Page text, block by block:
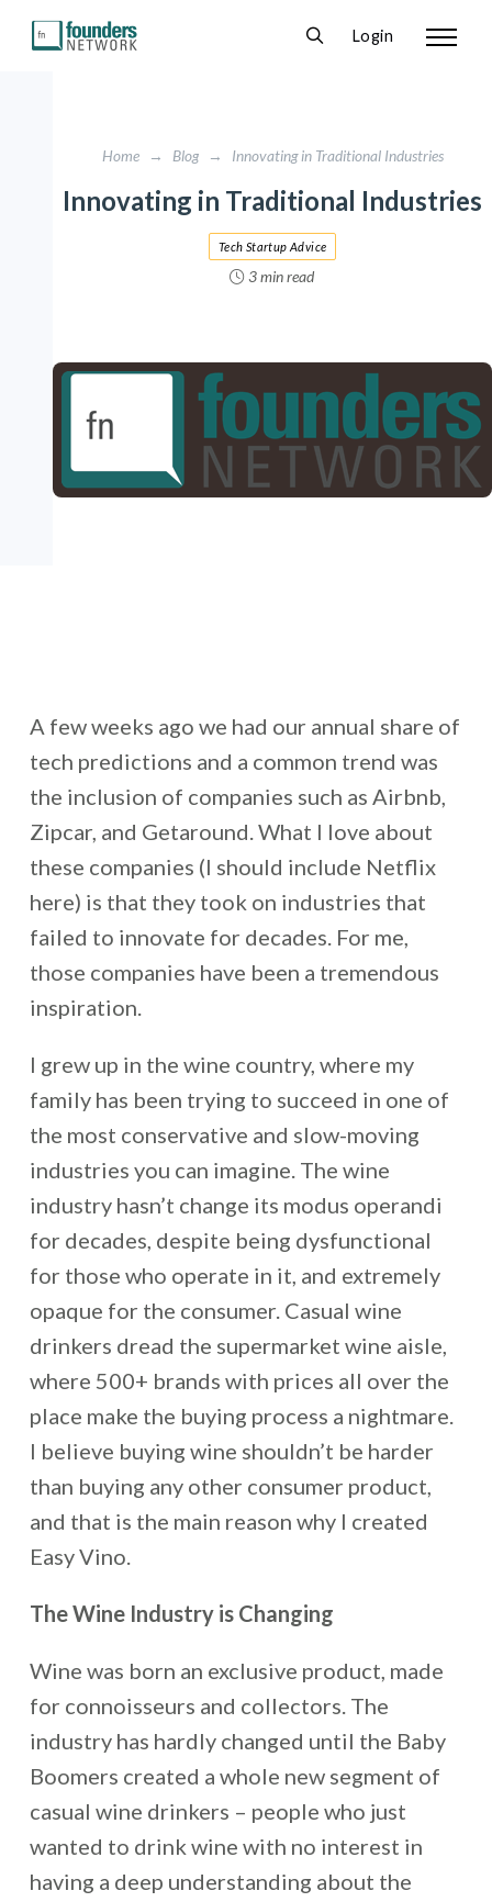
Login
Home → Blog → Innovating in Traditional Industries
Innovating in Traditional Industries
3 min read
Tech Startup Advice
A few weeks ago we had our annual share of
tech predictions and a common trend was
the inclusion of companies such as Airbnb,
Zipcar, and Getaround. What I love about
these companies (I should include Netflix
here) is that they took on industries that
failed to innovate for decades. For me,
those companies have been a tremendous
inspiration.
I grew up in the wine country, where my
family has been trying to succeed in one of
the most conservative and slow-moving
industries you can imagine. The wine
industry hasn’t change its modus operandi
for decades, despite being dysfunctional
for those who operate in it, and extremely
opaque for the consumer. Casual wine
drinkers dread the supermarket wine aisle,
where 500+ brands with prices all over the
place make the buying process a nightmare.
I believe buying wine shouldn’t be harder
than buying any other consumer product,
and that is the main reason why I created
Easy Vino.
The Wine Industry is Changing
Wine was born an exclusive product, made
for connoisseurs and collectors. The
industry has hardly changed until the Baby
Boomers created a whole new segment of
casual wine drinkers – people who just
wanted to drink wine with no interest in
having a deep understanding about the